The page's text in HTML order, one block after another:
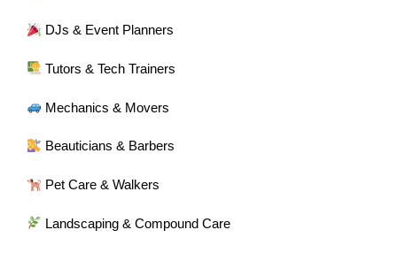
DJs & Event Planners
Tutors & Tech Trainers
Mechanics & Movers
Beauticians & Barbers
Pet Care & Walkers
Landscaping & Compound Care